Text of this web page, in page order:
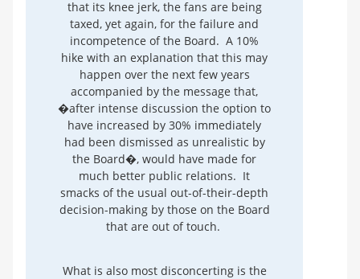
that its knee jerk, the fans are being
taxed, yet again, for the failure and
incompetence of the Board. A 10%
hike with an explanation that this may
happen over the next few years
accompanied by the message that,
�after intense discussion the option to
have increased by 30% immediately
had been dismissed as unrealistic by
the Board�, would have made for
much better public relations. It
smacks of the usual out-of-their-depth
decision-making by those on the Board
that are out of touch.
What is also most disconcerting is the